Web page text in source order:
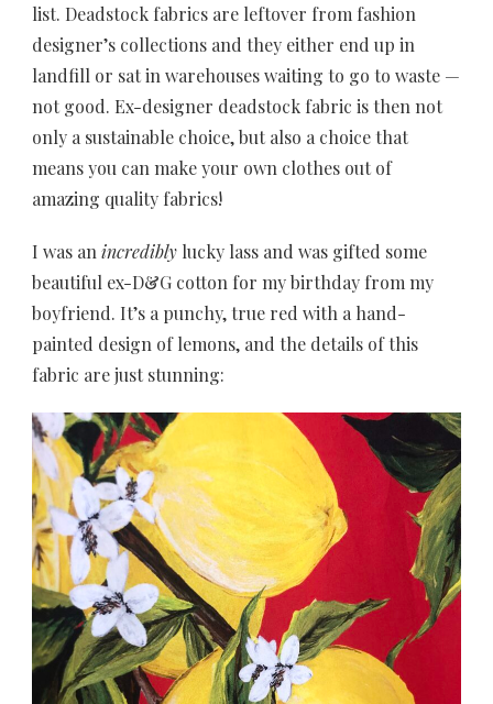
list. Deadstock fabrics are leftover from fashion
designer’s collections and they either end up in
landfill or sat in warehouses waiting to go to waste —
not good. Ex-designer deadstock fabric is then not
only a sustainable choice, but also a choice that
means you can make your own clothes out of
amazing quality fabrics!
I was an incredibly lucky lass and was gifted some
beautiful ex-D&G cotton for my birthday from my
boyfriend. It’s a punchy, true red with a hand-
painted design of lemons, and the details of this
fabric are just stunning: